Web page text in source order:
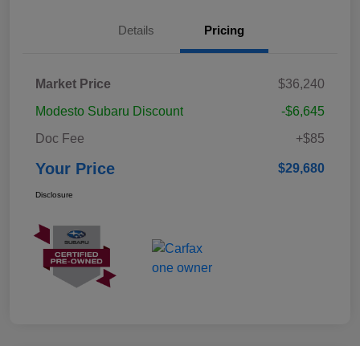
Details Pricing
Market Price
$36,240
Modesto Subaru Discount
-$6,645
Doc Fee
+$85
Your Price $29,680
Disclosure